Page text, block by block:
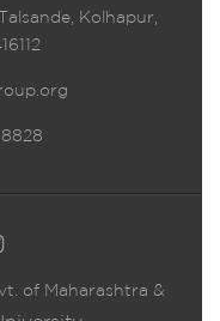
Kolhapur,
of Maharashtra &